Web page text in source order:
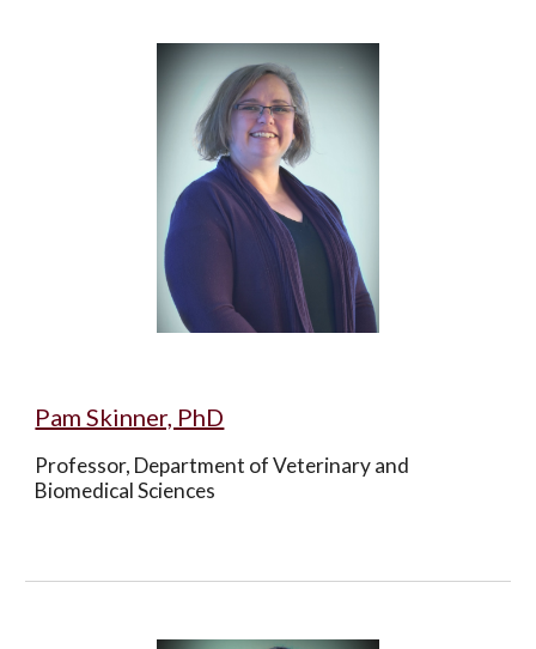
Pam Skinner, PhD
Professor, Department of Veterinary and
Biomedical Sciences